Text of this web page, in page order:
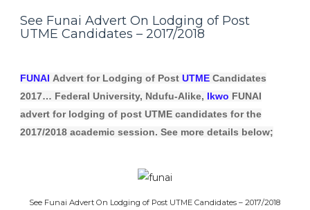
See Funai Advert On Lodging of Post
UTME Candidates – 2017/2018
FUNAI Advert for Lodging of Post UTMECandidates
2017… Federal University, Ndufu-Alike, Ikwo FUNAI
advert for lodging of post UTME candidates for the
2017/2018 academic session. See more details below;
See Funai Advert On Lodging of Post UTME Candidates – 2017/2018